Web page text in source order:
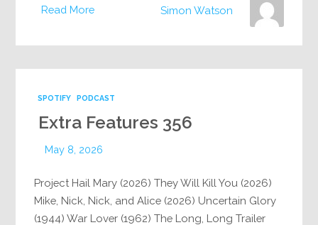
Read More Simon Watson
PODCAST
SPOTIFY
Extra Features 356
May 8, 2026
Project Hail Mary (2026) They Will Kill You (2026)
Mike, Nick, Nick, and Alice (2026) Uncertain Glory
(1944) War Lover (1962) The Long, Long Trailer